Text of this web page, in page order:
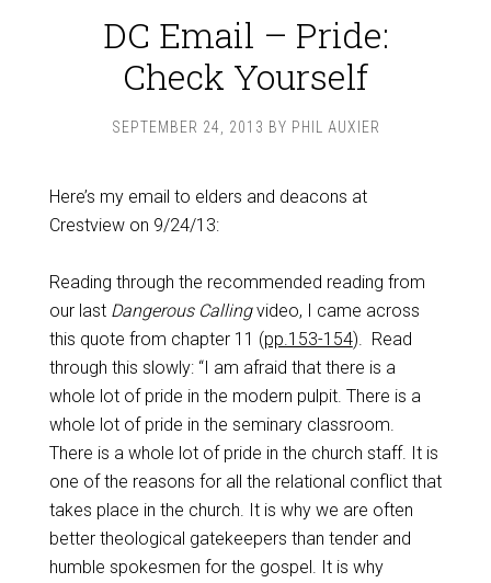
DC Email – Pride:
Check Yourself
SEPTEMBER 24, 2013 BY PHIL AUXIER
Here’s my email to elders and deacons at
Crestview on 9/24/13:
Reading through the recommended reading from
our last Dangerous Callingvideo, I came across
this quote from chapter 11 (pp.153-154). Read
through this slowly: “I am afraid that there is a
whole lot of pride in the modern pulpit. There is a
whole lot of pride in the seminary classroom.
There is a whole lot of pride in the church staff. It is
one of the reasons for all the relational conflict that
takes place in the church. It is why we are often
better theological gatekeepers than tender and
humble spokesmen for the gospel. It is why